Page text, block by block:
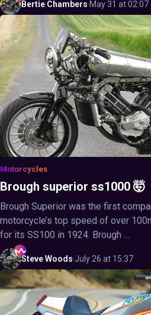
Bertie Chambers·May 31 at 02:07
Motorcycles
Brough superior ss1000 🤯
Brough Superior was the first
motorcycle’s top speed of over
for its SS100 in 1924. Brough ...
SteveWoods·July 26 at 15:37